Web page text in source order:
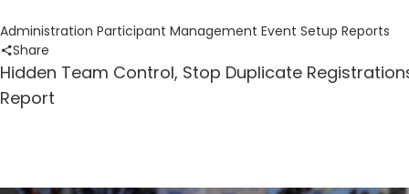
Administration Participant Management Event Setup Reports
Share
Hidden Team Control, Stop Duplicate
Report